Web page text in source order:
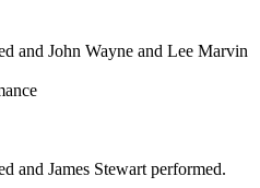
and John Wayne and Lee Marvin
and James Stewart performed.